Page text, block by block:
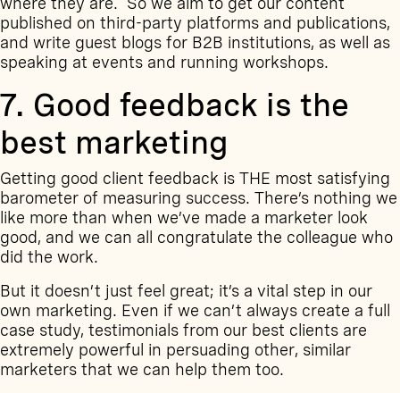
published on third-party platforms and publications,
and write guest blogs for B2B institutions, as well as
speaking at events and running workshops.
7. Good feedback is the
best marketing
Getting good client feedback is THE most satisfying
barometer of measuring success. There’s nothing we
like more than when we’ve made a marketer look
good, and we can all congratulate the colleague who
did the work.
But it doesn’t just feel great; it’s a vital step in our
own marketing. Even if we can’t always create a full
case study, testimonials from our best clients are
extremely powerful in persuading other, similar
marketers that we can help them too.